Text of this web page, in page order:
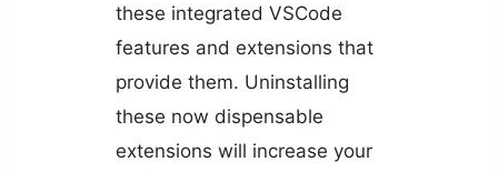
these integrated VSCode
features and extensions that
provide them. Uninstalling
these now dispensable
extensions will increase your